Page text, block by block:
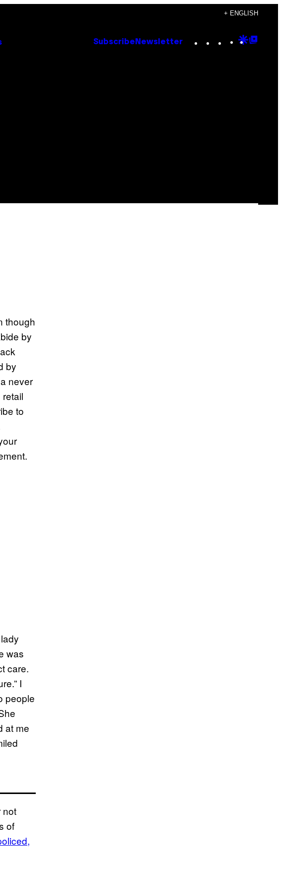
+ ENGLISH
Subscribe Newsletter Instagram
TikTok
YouTube
Google
though
by
by
never
to
was
care.
I
people
at me
not
of